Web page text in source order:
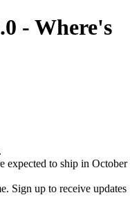
- Where's
expected to ship in October
Sign up to receive updates